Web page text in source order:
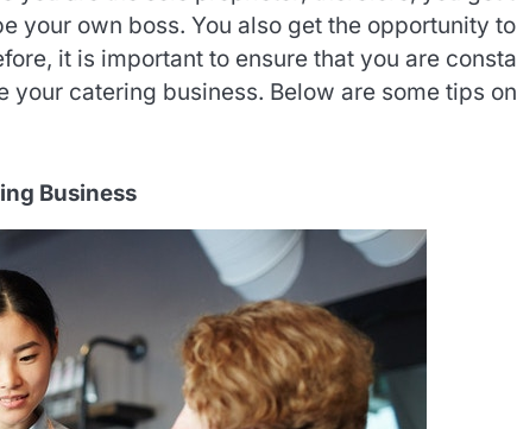
your own boss. You also get the opportunity to
it is important to ensure that you are
catering business. Below are some tips on
Business